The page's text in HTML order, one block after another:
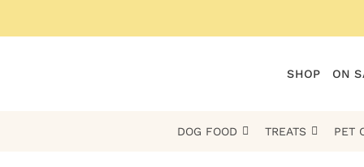
SHOP ON
DOG FOOD TREATS PET